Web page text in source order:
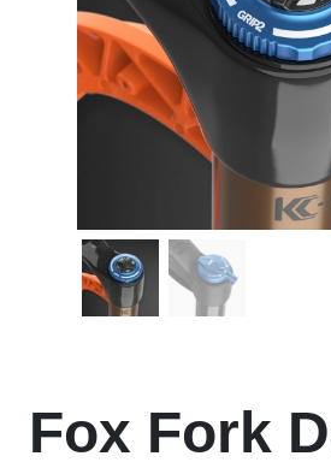
Fox Fork